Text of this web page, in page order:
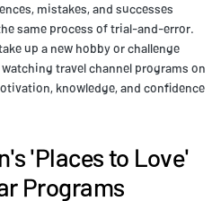
mistakes, and successes
same process of trial-and-error.
up a new hobby or challenge
travel channel programs on
knowledge, and confidence
'Places to Love'
Programs